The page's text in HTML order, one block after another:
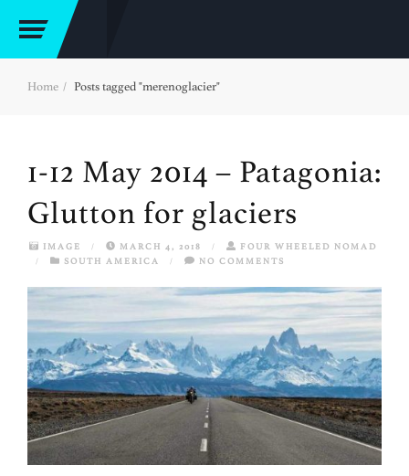
Home Posts tagged "merenoglacier"
1-12 May 2014 – Patagonia:
Glutton for glaciers
IMAGE / MARCH 4, 2018 /
FOUR WHEELED NOMAD
/
SOUTH AMERICA / NO COMMENTS